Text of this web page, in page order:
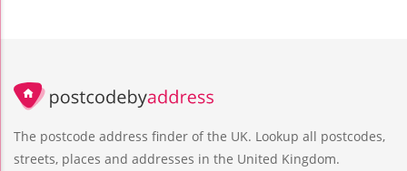
The postcode address finder of the UK. Lookup all postcodes,
streets, places and addresses in the United Kingdom.